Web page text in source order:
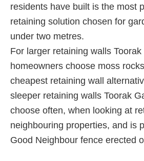
residents have built is the most
retaining solution chosen for
under two metres.
For larger retaining walls
homeowners choose moss
cheapest retaining wall
sleeper retaining walls Toorak
choose often, when looking at
neighbouring properties, and is
Good Neighbour fence erected